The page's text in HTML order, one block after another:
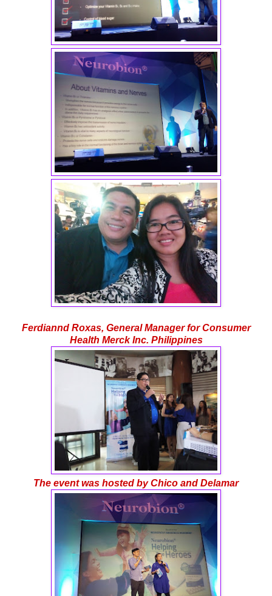
Ferdiannd Roxas, General Manager for Consumer
Health Merck Inc. Philippines
The event was hosted by Chico and Delamar